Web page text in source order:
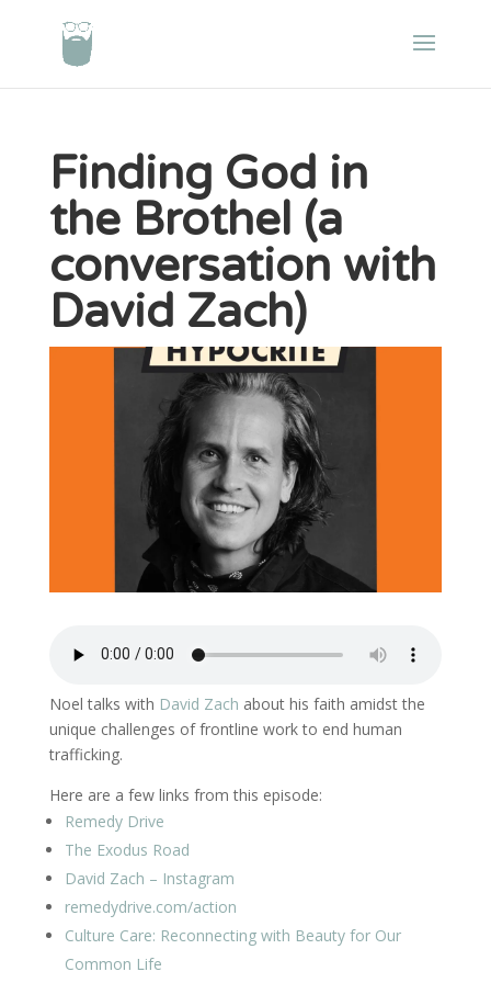
Finding God in
the Brothel (a
conversation with
David Zach)
Noel talks with David Zach about his faith amidst the
unique challenges of frontline work to end human
trafficking.
Here are a few links from this episode:
Remedy Drive
The Exodus Road
David Zach – Instagram
remedydrive.com/action
Culture Care: Reconnecting with Beauty for Our
Common Life